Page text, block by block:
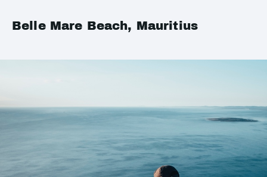
Belle Mare Beach, Mauritius